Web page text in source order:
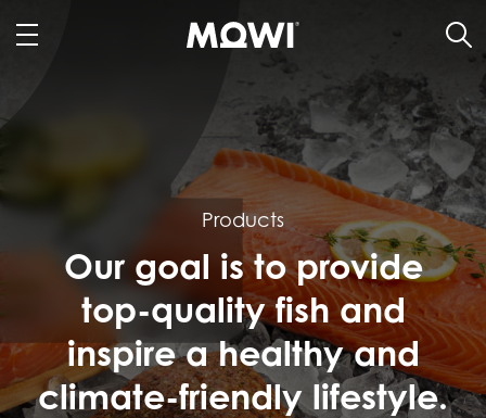
Products
Our goal is to provide
top-quality fish and
inspire a healthy and
climate-friendly lifestyle.